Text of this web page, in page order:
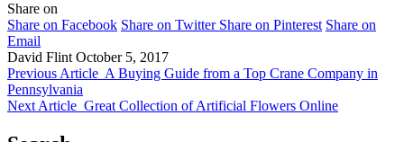
Share on
Share on Facebook Share on Twitter Share on Pinterest Share on
Email
David Flint October 5, 2017
Previous Article A Buying Guide from a Top Crane Company in
Pennsylvania
Next Article Great Collection of Artificial Flowers Online